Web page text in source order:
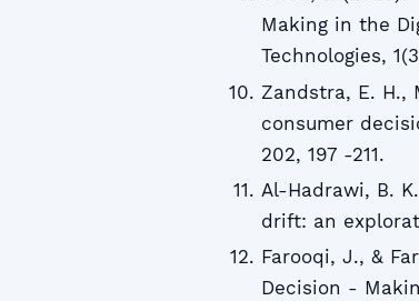
Making in the
Technologies,
Zandstra, E. H.,
consumer
202, 197 -211.
Al-Hadrawi, B.
drift: an
Farooqi, J., &
Decision -